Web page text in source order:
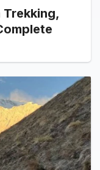
Trekking,